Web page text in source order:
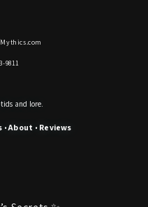
9811
and lore.
•About • Reviews